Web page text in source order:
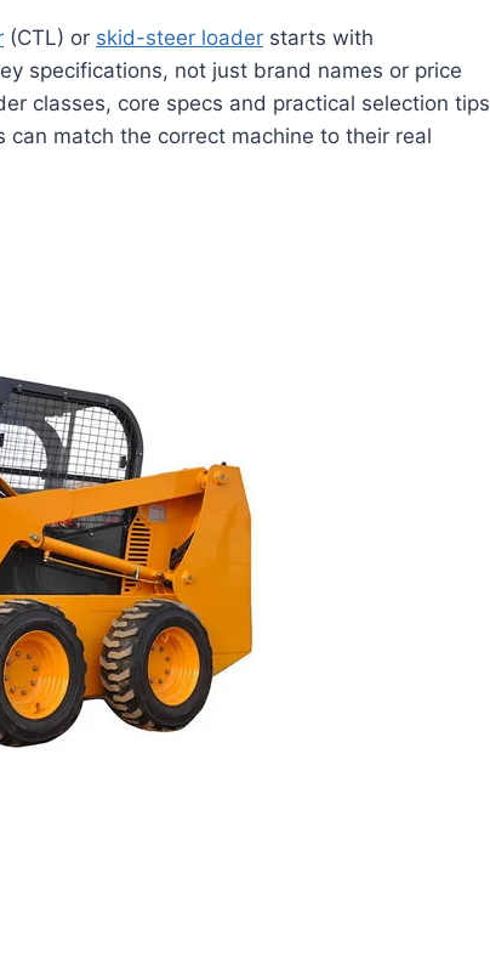
(CTL) or skid-steer loader starts with
specifications, not just brand names or price
classes, core specs and practical selection tips
match the correct machine to their real